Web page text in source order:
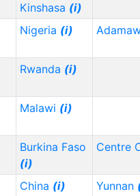
Kinshasa (i)
Nigeria (i)
Rwanda (i)
Malawi (i)
Burkina Faso
(i)
Centre
China (i) Yunnan